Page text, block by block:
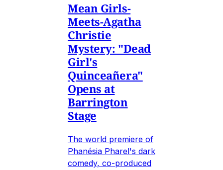
Mean Girls-
Meets-Agatha
Christie
Mystery: "Dead
Girl's
Quinceañera"
Opens at
Barrington
Stage
The world premiere of
Phanésia Pharel's dark
comedy, co-produced